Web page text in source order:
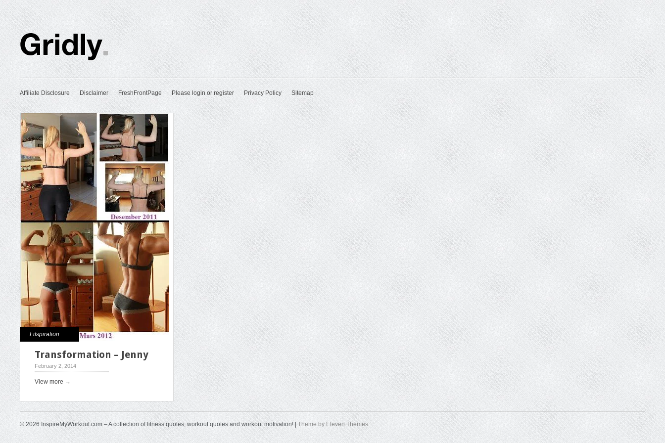
Affiliate Disclosure Disclaimer FreshFrontPage Please login or register Privacy Policy Sitemap
Fitspiration
Transformation – Jenny
February 2, 2014
View more →
© 2026 InspireMyWorkout.com – A collection of fitness quotes, workout quotes and workout motivation! |Theme by Eleven Themes